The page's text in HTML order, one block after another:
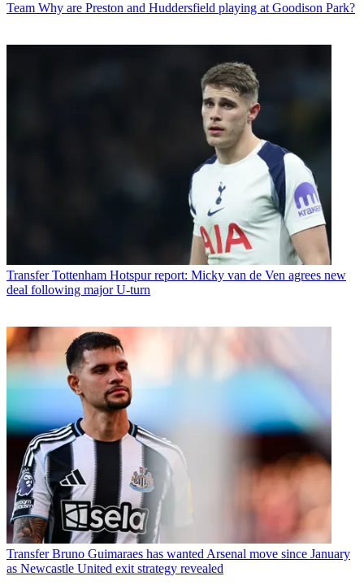
Team Why are Preston and Huddersfield playing at Goodison Park?
Transfer Tottenham Hotspur report: Micky van de Ven agrees new
deal following major U-turn
Transfer Bruno Guimaraes has wanted Arsenal move since January
as Newcastle United exit strategy revealed